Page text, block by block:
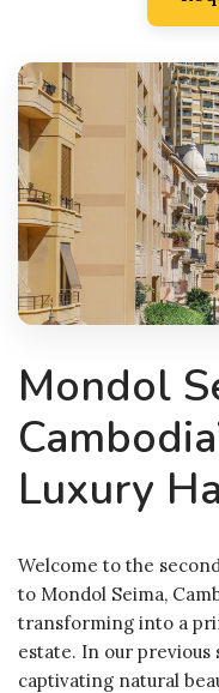
Mondol
Luxury
Welcome to the
to Mondol Seima,
transforming into a
estate. In our
captivating natural